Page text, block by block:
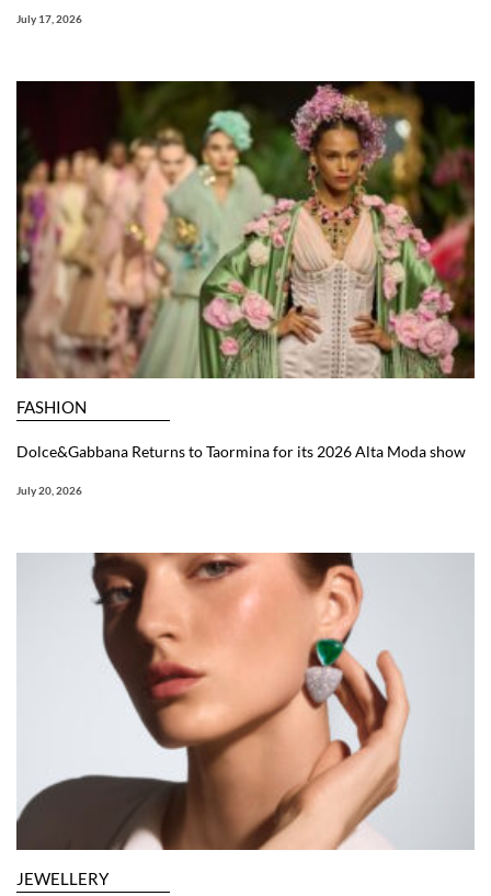
July 17, 2026
FASHION
Dolce&Gabbana Returns to Taormina for its 2026 Alta Moda show
July 20, 2026
JEWELLERY